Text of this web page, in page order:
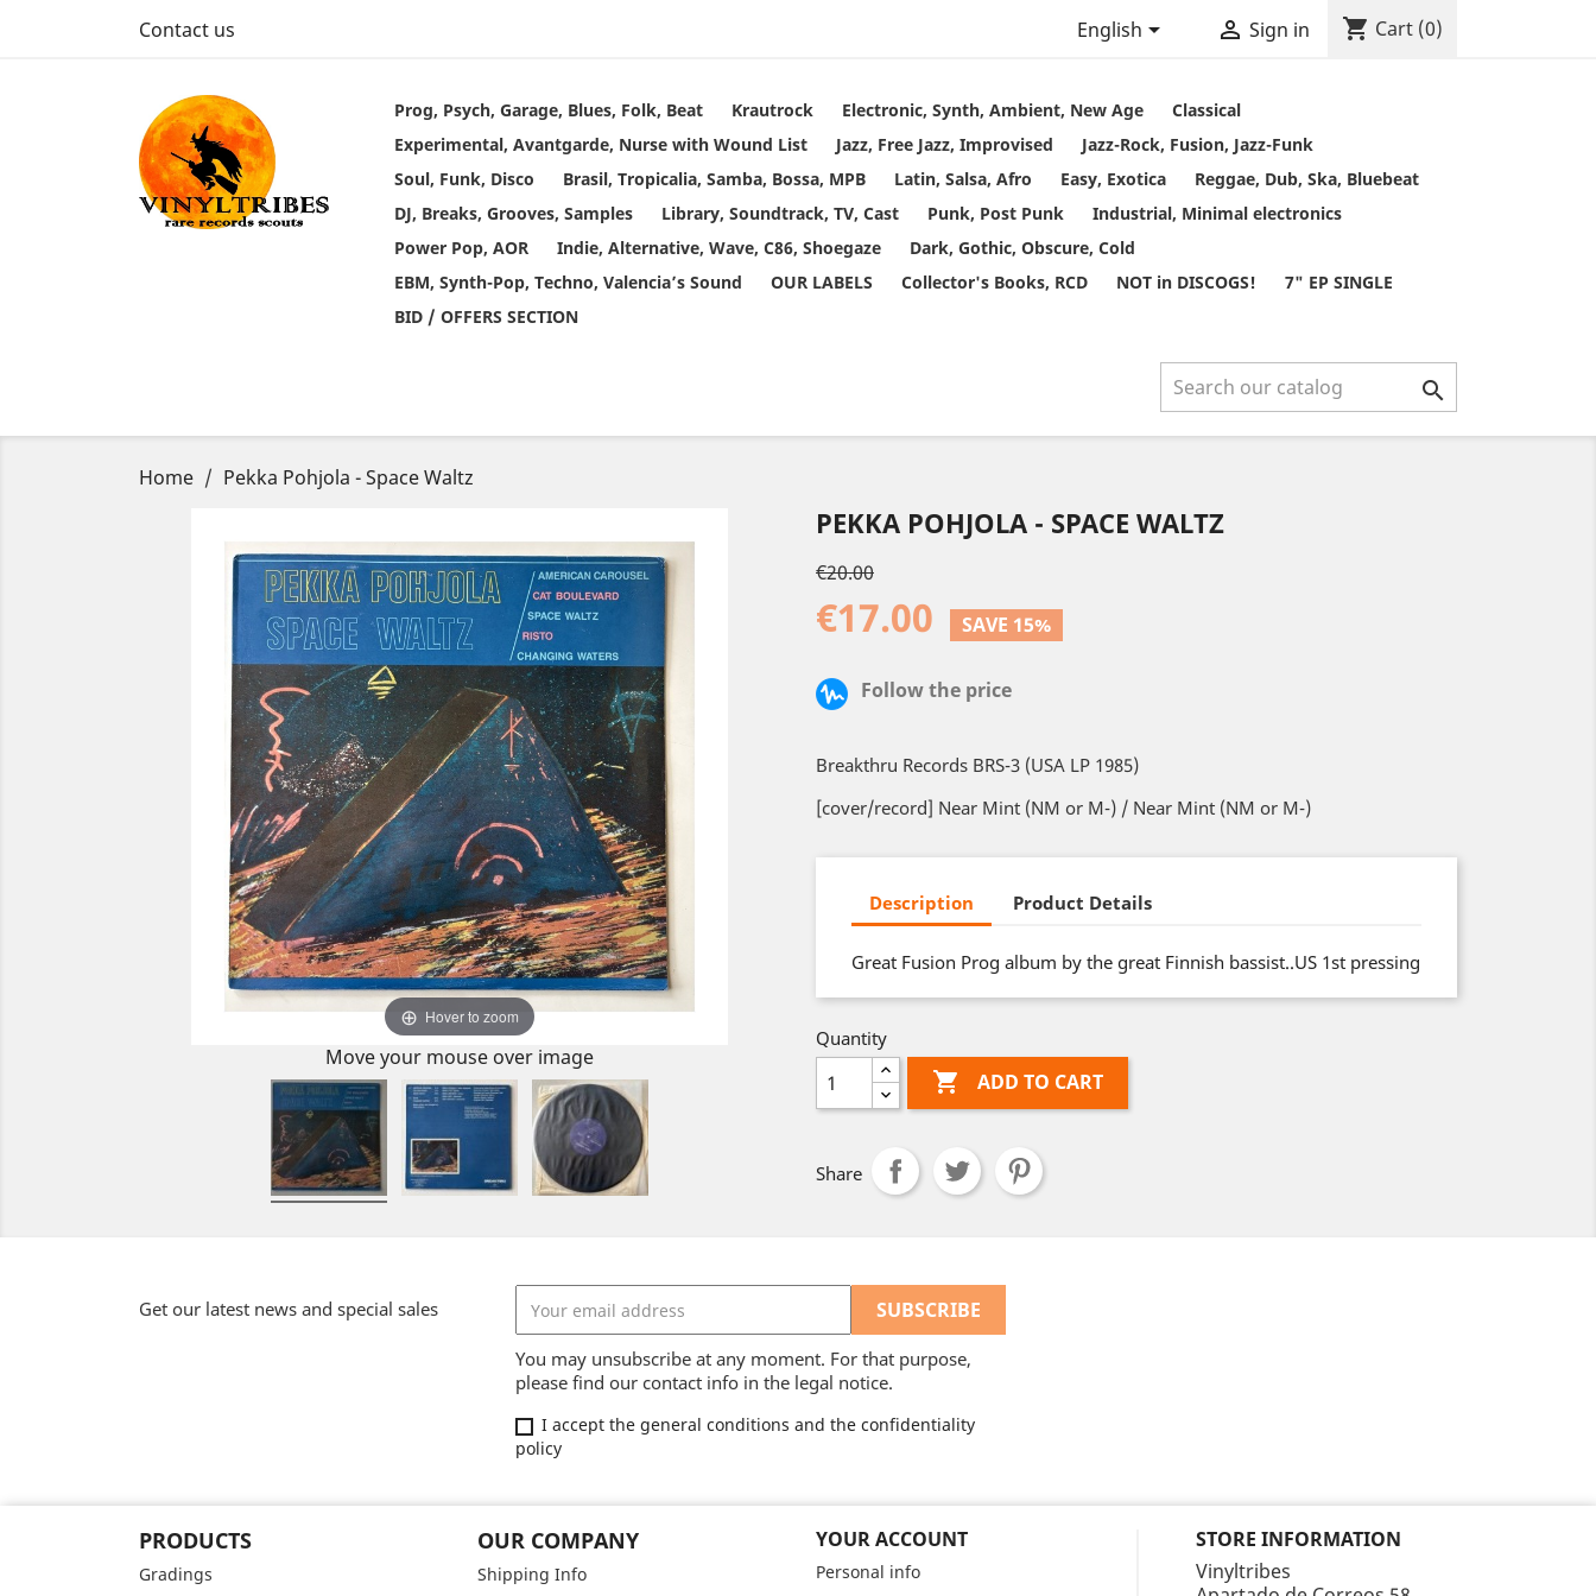
Contact us English  Sign in shopping_cart Cart (0)
Prog, Psych, Garage, Blues, Folk, Beat Krautrock Electronic, Synth, Ambient, New Age
Classical
Experimental, Avantgarde, Nurse with Wound List
Jazz, Free Jazz, Improvised
Jazz-Rock, Fusion, Jazz-Funk
Soul, Funk, Disco
Brasil, Tropicalia, Samba, Bossa, MPB Latin, Salsa, Afro Easy, Exotica
Reggae, Dub, Ska, Bluebeat
DJ, Breaks, Grooves, Samples
Library, Soundtrack, TV, Cast Punk, Post Punk
Industrial, Minimal electronics
Power Pop, AOR
Indie, Alternative, Wave, C86, Shoegaze
Dark, Gothic, Obscure, Cold
EBM, Synth-Pop, Techno, Valencia’s Sound
OUR LABELS Collector's Books, RCD NOT in DISCOGS!
7" EP SINGLE
BID / OFFERS SECTION

Home Pekka Pohjola - Space Waltz
Hover to zoom
Move your mouse over image
PEKKA POHJOLA - SPACE WALTZ
€20.00
€17.00 SAVE 15%
Follow the price
Breakthru Records BRS-3 (USA LP 1985)
[cover/record] Near Mint (NM or M-) / Near Mint (NM or M-)
Description Product Details
Great Fusion Prog album by the great Finnish bassist..US 1st pressing
Quantity
 ADD TO CART
Share
Get our latest news and special sales
You may unsubscribe at any moment. For that purpose,
please find our contact info in the legal notice.
I accept the general conditions and the confidentiality
policy
PRODUCTS
Gradings
OUR COMPANY
Shipping Info
YOUR ACCOUNT
Personal info
STORE INFORMATION
Vinyltribes